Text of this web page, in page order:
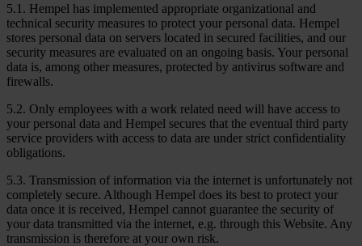
5.1. Hempel has implemented appropriate organizational and
technical security measures to protect your personal data. Hempel
stores personal data on servers located in secured facilities, and our
security measures are evaluated on an ongoing basis. Your personal
data is, among other measures, protected by antivirus software and
firewalls.
5.2. Only employees with a work related need will have access to
your personal data and Hempel secures that the eventual third party
service providers with access to data are under strict confidentiality
obligations.
5.3. Transmission of information via the internet is unfortunately not
completely secure. Although Hempel does its best to protect your
data once it is received, Hempel cannot guarantee the security of
your data transmitted via the internet, e.g. through this Website. Any
transmission is therefore at your own risk.